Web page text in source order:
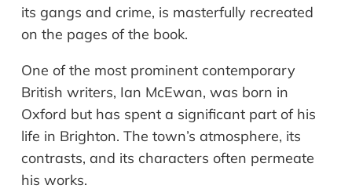
its gangs and crime, is masterfully recreated
on the pages of the book.
One of the most prominent contemporary
British writers, Ian McEwan, was born in
Oxford but has spent a significant part of his
life in Brighton. The town’s atmosphere, its
contrasts, and its characters often permeate
his works.